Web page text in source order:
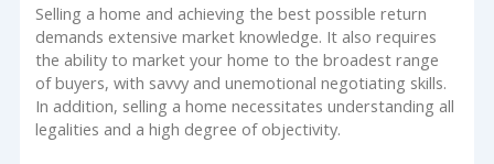
Selling a home and achieving the best possible return
demands extensive market knowledge. It also requires
the ability to market your home to the broadest range
of buyers, with savvy and unemotional negotiating skills.
In addition, selling a home necessitates understanding all
legalities and a high degree of objectivity.